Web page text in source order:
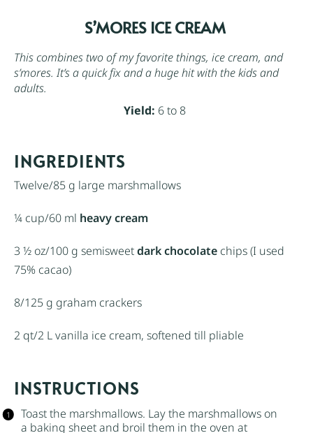
S’MORES ICE CREAM
This combines two of my favorite things, ice cream, and
s’mores. It’s a quick fix and a huge hit with the kids and
adults.
Yield: 6 to 8
INGREDIENTS
Twelve/85 g large marshmallows
¼ cup/60 ml heavy cream
3 ½ oz/100 g semisweetdark chocolate chips (I used
75% cacao)
8/125 g graham crackers
2 qt/2 L vanilla ice cream, softened till pliable
INSTRUCTIONS
Toast the marshmallows. Lay the marshmallows on
a baking sheet and broil them in the oven at